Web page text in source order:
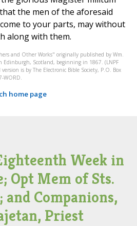
the men of the aforesaid
to your parts, may without
along with them.
and Other Works" originally published by Wm.
Edinburgh, Scotland, beginning in 1867. (LNPF
is by The Electronic Bible Society, P.O. Box
WORD.
home page
Week in
Opt Mem of Sts.
and Companions,
Priest